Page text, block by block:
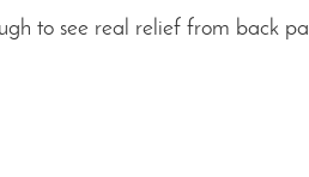
to see real relief from back